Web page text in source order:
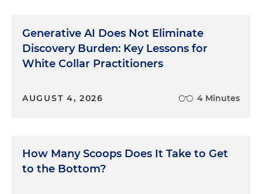
Generative AI Does Not Eliminate
Discovery Burden: Key Lessons for
White Collar Practitioners
AUGUST 4, 2026 4 Minutes
How Many Scoops Does It Take to Get
to the Bottom?